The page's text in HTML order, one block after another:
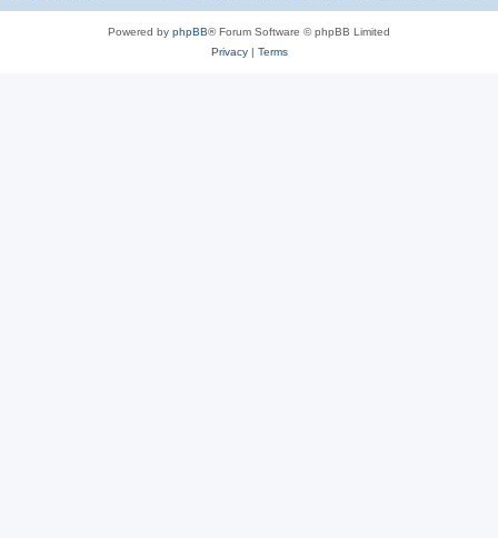
Powered by phpBB® Forum Software © phpBB Limited
Privacy| Terms